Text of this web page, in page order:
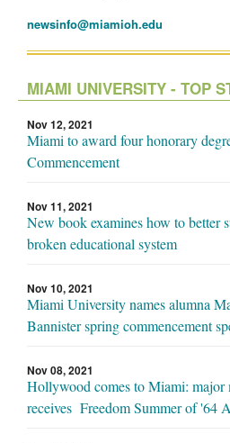
newsinfo@miamioh.edu
MIAMI UNIVERSITY - TOP
Nov 12, 2021
Miami to award four honorary
Commencement
Nov 11, 2021
New book examines how to better
broken educational system
Nov 10, 2021
Miami University names alumna
Bannister spring commencement
Nov 08, 2021
Hollywood comes to Miami:
receives Freedom Summer of '64